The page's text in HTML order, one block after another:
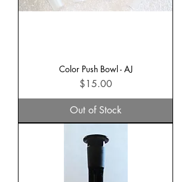
Color Push Bowl - AJ
Price
$15.00
Out of Stock